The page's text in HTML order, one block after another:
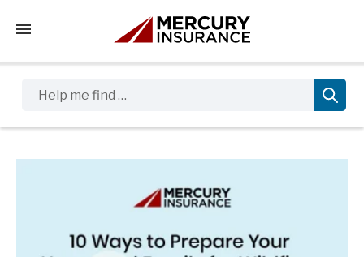
Tap to access the mobile menu
Sidebar